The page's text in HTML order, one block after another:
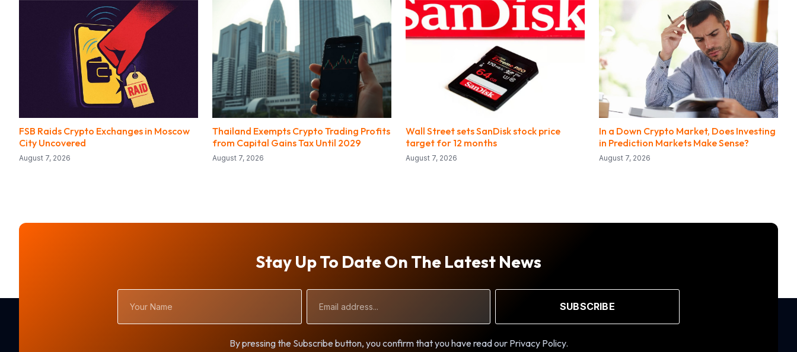
FSB Raids Crypto Exchanges in Moscow
City Uncovered
August 7, 2026
Thailand Exempts Crypto Trading Profits
from Capital Gains Tax Until 2029
August 7, 2026
Wall Street sets SanDisk stock price
target for 12 months
August 7, 2026
In a Down Crypto Market, Does Investing
in Prediction Markets Make Sense?
August 7, 2026
Stay Up To Date On The Latest News
Name
Address
SUBSCRIBE
By pressing the Subscribe button, you confirm that you have read our Privacy Policy.